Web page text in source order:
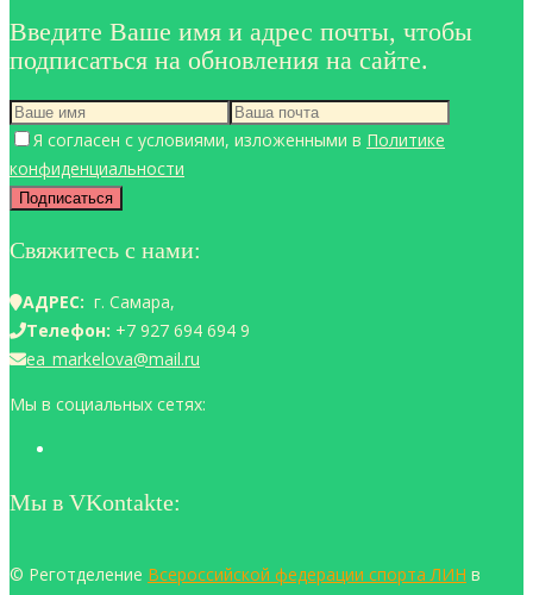
Введите Ваше имя и адрес почты, чтобы
подписаться на обновления на сайте.
Я согласен с условиями, изложенными в Политике
конфиденциальности
Свяжитесь с нами:
АДРЕС: г. Самара,
Телефон: +7 927 694 694 9
ea_markelova@mail.ru
Мы в социальных сетях:
Мы в VKontakte:
© Реготделение Всероссийской федерации спорта ЛИН в